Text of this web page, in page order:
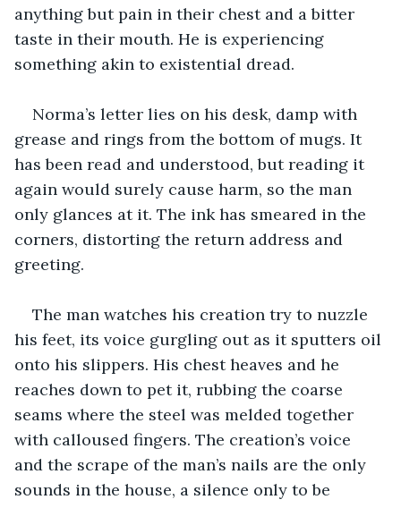
anything but pain in their chest and a bitter
taste in their mouth. He is experiencing
something akin to existential dread.
Norma’s letter lies on his desk, damp with
grease and rings from the bottom of mugs. It
has been read and understood, but reading it
again would surely cause harm, so the man
only glances at it. The ink has smeared in the
corners, distorting the return address and
greeting.
The man watches his creation try to nuzzle
his feet, its voice gurgling out as it sputters oil
onto his slippers. His chest heaves and he
reaches down to pet it, rubbing the coarse
seams where the steel was melded together
with calloused fingers. The creation’s voice
and the scrape of the man’s nails are the only
sounds in the house, a silence only to be